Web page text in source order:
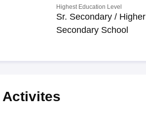
Highest Education Level
Sr. Secondary / Higher
Secondary School